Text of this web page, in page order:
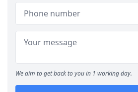
We aim to get back to you in 1 working day.